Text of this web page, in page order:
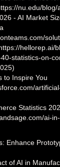
nu.edu/
- AI Market
hellorep.ai/
statistics-on-
to Inspire You
Statistics
ai-
Enhance
of AI in